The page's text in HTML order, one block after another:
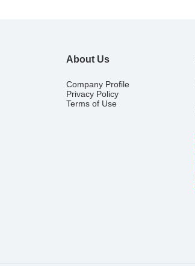
About Us
Company Profile
Privacy Policy
Terms of Use